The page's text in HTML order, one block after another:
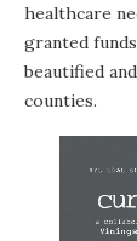
healthcare
granted
beautified
counties.